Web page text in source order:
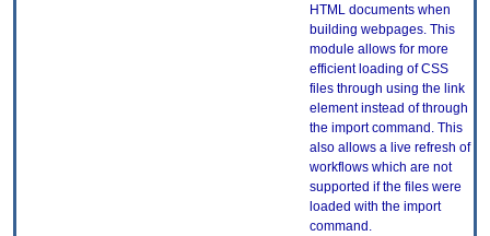
HTML documents when
building webpages. This
module allows for more
efficient loading of CSS
files through using the link
element instead of through
the import command. This
also allows a live refresh of
workflows which are not
supported if the files were
loaded with the import
command.